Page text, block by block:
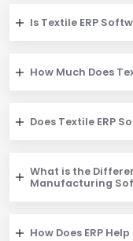
Is Textile ERP
How Much Does
Does Textile ERP
What is the
Manufacturing
How Does ERP